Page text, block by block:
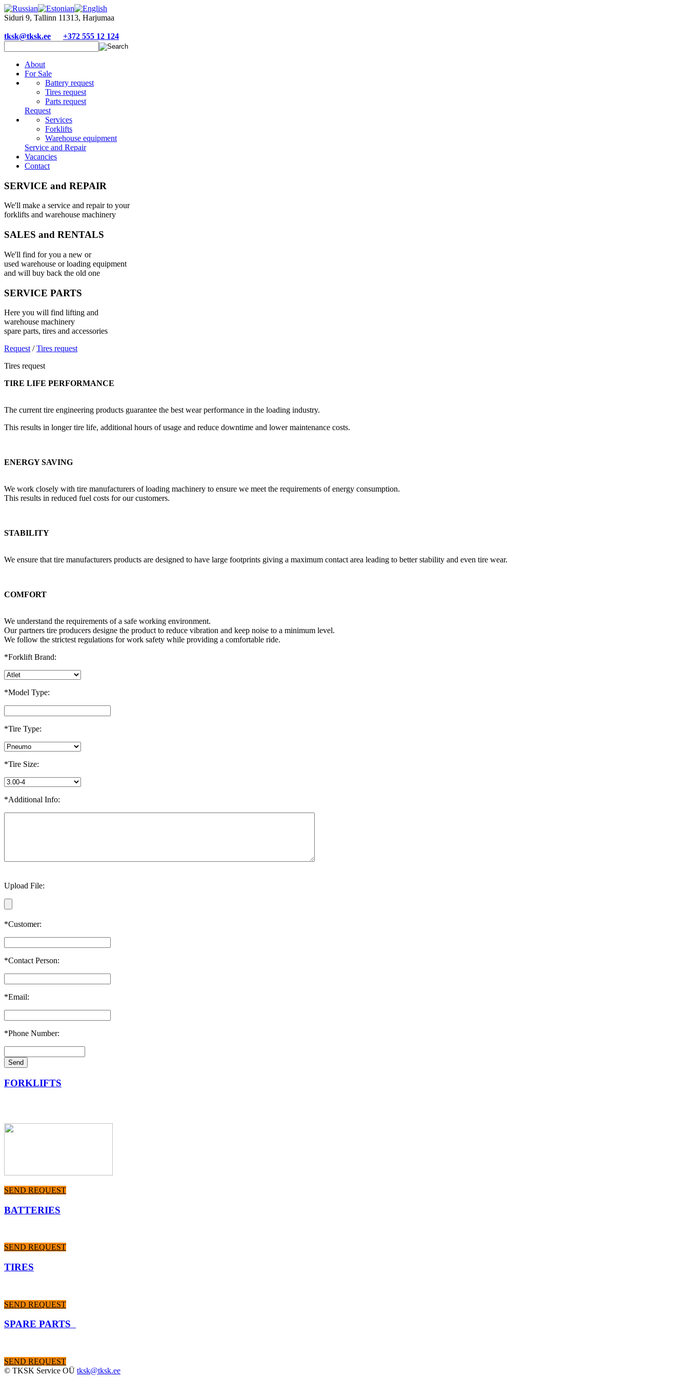
Siduri 9, Tallinn 11313, Harjumaa
tksk@tksk.ee +372 555 12 124
About
For Sale
Battery request
Tires request
Parts request
Request
Services
Forklifts
Warehouse equipment
Service and Repair
Vacancies
Contact
SERVICE and REPAIR
We'll make a service and repair to your
forklifts and warehouse machinery
SALES and RENTALS
We'll find for you a new or
used warehouse or loading equipment
and will buy back the old one
SERVICE PARTS
Here you will find lifting and
warehouse machinery
spare parts, tires and accessories
Request /Tires request
Tires request
TIRE LIFE PERFORMANCE
The current tire engineering products guarantee the best wear performance in the loading industry.
This results in longer tire life, additional hours of usage and reduce downtime and lower maintenance costs.
ENERGY SAVING
We work closely with tire manufacturers of loading machinery to ensure we meet the requirements of energy consumption.
This results in reduced fuel costs for our customers.
STABILITY
We ensure that tire manufacturers products are designed to have large footprints giving a maximum contact area leading to better stability and even tire wear.
COMFORT
We understand the requirements of a safe working environment.
Our partners tire producers designe the product to reduce vibration and keep noise to a minimum level.
We follow the strictest regulations for work safety while providing a comfortable ride.
*Forklift Brand:
*Model Type:
*Tire Type:
*Tire Size:
*Additional Info:
Upload File:
*Customer:
*Contact Person:
*Email:
*Phone Number:
FORKLIFTS
SEND REQUEST
BATTERIES
SEND REQUEST
TIRES
SEND REQUEST
SPARE PARTS
SEND REQUEST
© TKSK Service OÜ tksk@tksk.ee